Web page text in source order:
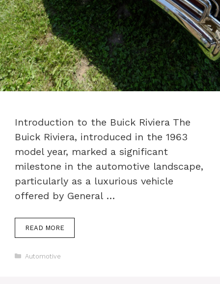
Introduction to the Buick Riviera The
Buick Riviera, introduced in the 1963
model year, marked a significant
milestone in the automotive landscape,
particularly as a luxurious vehicle
offered by General …
READ MORE
Categories
Automotive